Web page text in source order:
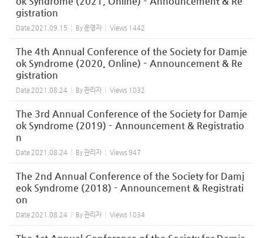
gistration
Date 2021.09.15 By운영자 Views 1442
The 4th Annual Conference of the Society for Damje
ok Syndrome (2020, Online) – Announcement & Re
gistration
Date 2021.08.24 By관리자 Views 1032
The 3rd Annual Conference of the Society for Damje
ok Syndrome (2019) – Announcement & Registratio
n
Date 2021.08.24 By관리자 Views 947
The 2nd Annual Conference of the Society for Damj
eok Syndrome (2018) – Announcement & Registrati
on
Date 2021.08.24 By관리자 Views 1034